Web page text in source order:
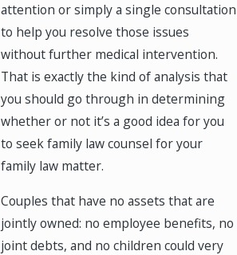
attention or simply a single consultation
to help you resolve those issues
without further medical intervention.
That is exactly the kind of analysis that
you should go through in determining
whether or not it’s a good idea for you
to seek family law counsel for your
family law matter.
Couples that have no assets that are
jointly owned: no employee benefits, no
joint debts, and no children could very